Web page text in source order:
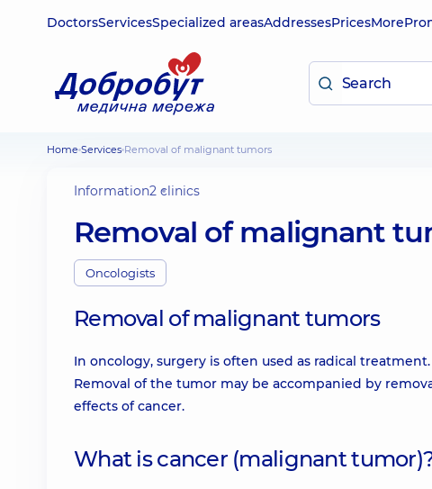
DoctorsServicesSpecialized areasAddressesPricesMore
Home Services Removal of malignant tumors
Information2 clinics
Removal of malignant
Oncologists
Removal of malignant tumors
In oncology, surgery is often used as radical treatment.
Removal of the tumor may be accompanied by
effects of cancer.
What is cancer (malignant